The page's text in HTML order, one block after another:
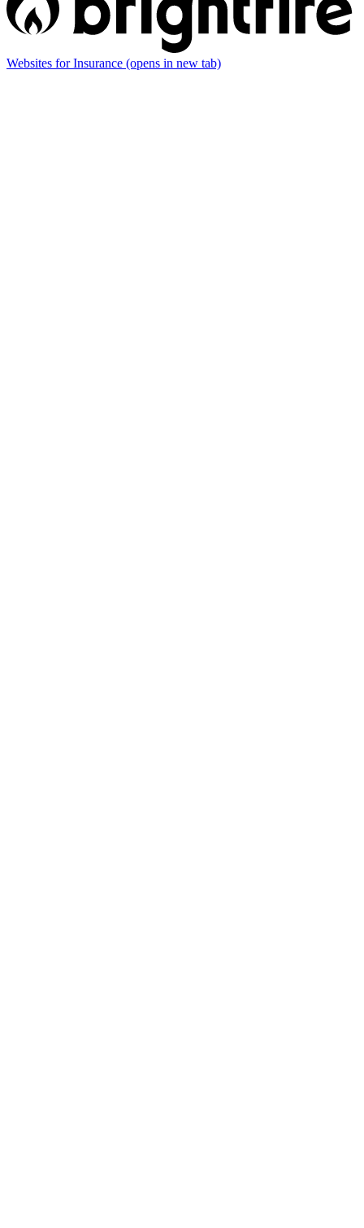
Websites for Insurance (opens in new tab)